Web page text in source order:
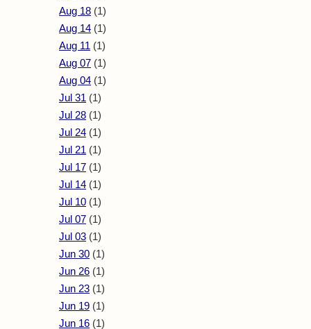
Aug 18 (1)
Aug 14 (1)
Aug 11 (1)
Aug 07 (1)
Aug 04 (1)
Jul 31 (1)
Jul 28 (1)
Jul 24 (1)
Jul 21 (1)
Jul 17 (1)
Jul 14 (1)
Jul 10 (1)
Jul 07 (1)
Jul 03 (1)
Jun 30 (1)
Jun 26 (1)
Jun 23 (1)
Jun 19 (1)
Jun 16 (1)